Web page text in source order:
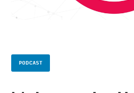
PODCAST